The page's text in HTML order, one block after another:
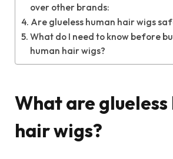
over other brands:
Are glueless human hair wigs
What do I need to know before
human hair wigs?
What are glueless
hair wigs?